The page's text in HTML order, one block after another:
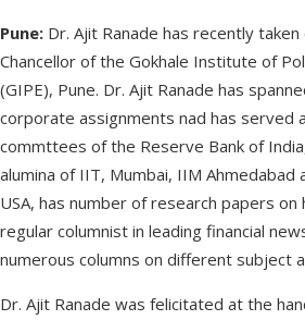
Pune: Dr. Ajit Ranade has recently
Chancellor of the Gokhale Institute of
(GIPE), Pune. Dr. Ajit Ranade has
corporate assignments nad has served
commttees of the Reserve Bank of
alumina of IIT, Mumbai, IIM
USA, has number of research papers on
regular columnist in leading financial
numerous columns on different subject
Dr. Ajit Ranade was felicitated at the